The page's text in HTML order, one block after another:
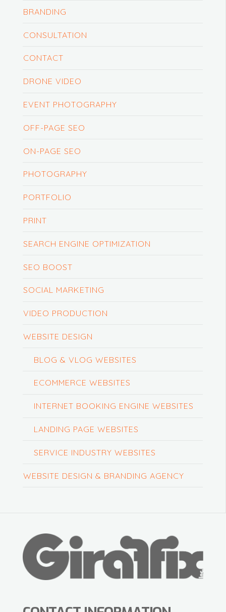
BRANDING
CONSULTATION
CONTACT
DRONE VIDEO
EVENT PHOTOGRAPHY
OFF-PAGE SEO
ON-PAGE SEO
PHOTOGRAPHY
PORTFOLIO
PRINT
SEARCH ENGINE OPTIMIZATION
SEO BOOST
SOCIAL MARKETING
VIDEO PRODUCTION
WEBSITE DESIGN
BLOG & VLOG WEBSITES
ECOMMERCE WEBSITES
INTERNET BOOKING ENGINE WEBSITES
LANDING PAGE WEBSITES
SERVICE INDUSTRY WEBSITES
WEBSITE DESIGN & BRANDING AGENCY